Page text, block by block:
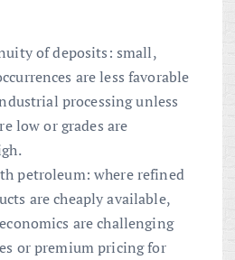
of deposits: small,
are less favorable
processing unless
low or grades are
petroleum: where refined
are cheaply available,
are challenging
or premium pricing for